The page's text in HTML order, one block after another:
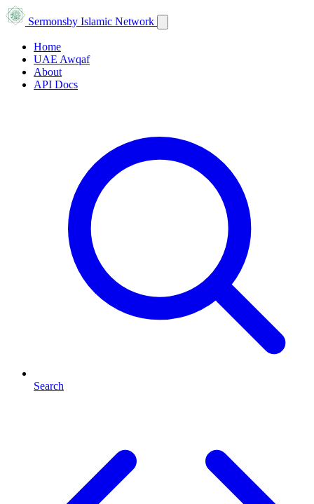
Sermonsby Islamic Network
Home
UAE Awqaf
About
API Docs
Search